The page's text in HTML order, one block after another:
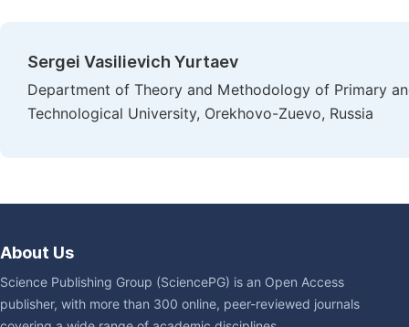
Sergei Vasilievich Yurtaev
Department of Theory and Methodology of Primary
Technological University, Orekhovo-Zuevo, Russia
About Us
Science Publishing Group (SciencePG) is an Open Access
publisher, with more than 300 online, peer-reviewed journals